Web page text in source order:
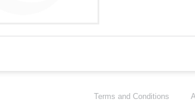
Terms and Conditions